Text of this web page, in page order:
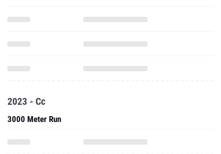
2023 - Cc
3000 Meter Run